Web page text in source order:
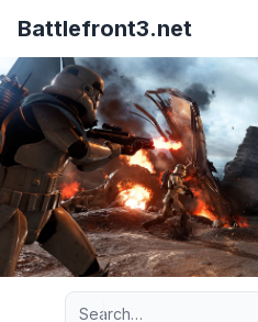
Battlefront3.net
Advanced search